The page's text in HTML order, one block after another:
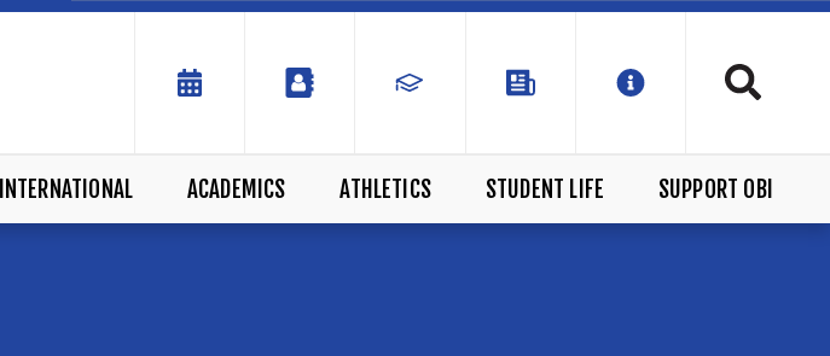
INTERNATIONAL ACADEMICS ATHLETICS STUDENT LIFE SUPPORT OBI